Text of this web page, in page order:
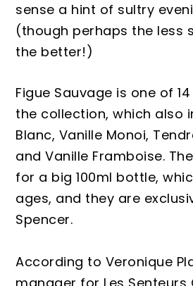
sense a hint of sultry
(though perhaps the less
the better!)
Figue Sauvage is one of
the collection, which also
Blanc, Vanille Monoi,
and Vanille Framboise.
for a big 100ml bottle,
ages, and they are
Spencer.
According to Veronique